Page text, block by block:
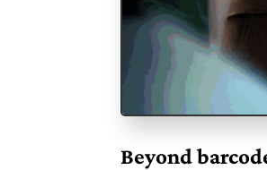
Beyond